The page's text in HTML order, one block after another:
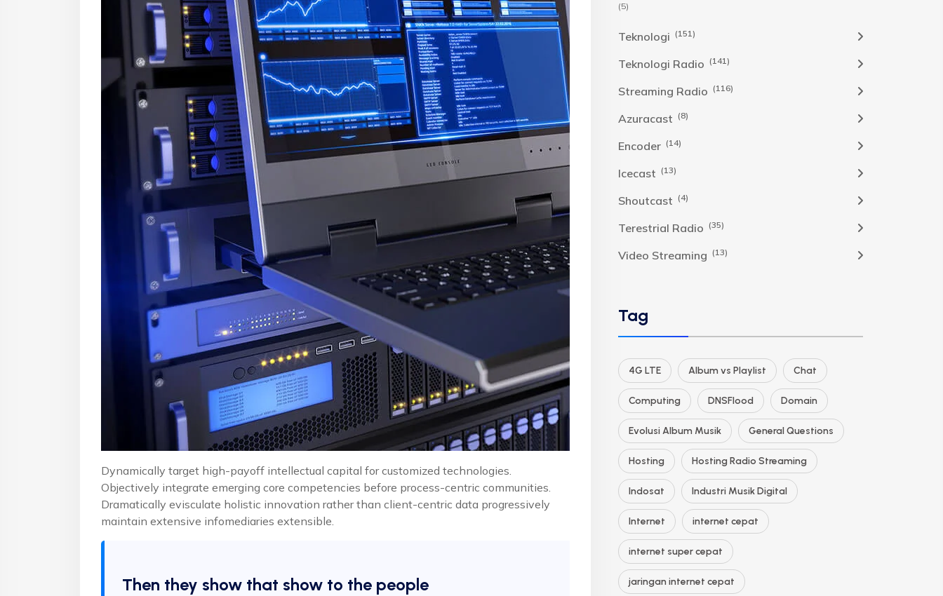
Dynamically target high-payoff intellectual capital for customized technologies.
Objectively integrate emerging core competencies before process-centric communities.
Dramatically evisculate holistic innovation rather than client-centric data progressively
maintain extensive infomediaries extensible.
Then they show that show to the people
(5)
Teknologi (151)
Teknologi Radio (141)
Streaming Radio (116)
Azuracast (8)
Encoder (14)
Icecast (13)
Shoutcast (4)
Terestrial Radio (35)
Video Streaming (13)
Tag
4G LTE Album vs Playlist Chat
Computing DNSFlood Domain
Evolusi Album Musik General Questions
Hosting Hosting Radio Streaming
Indosat Industri Musik Digital
Internet internet cepat
internet super cepat
jaringan internet cepat